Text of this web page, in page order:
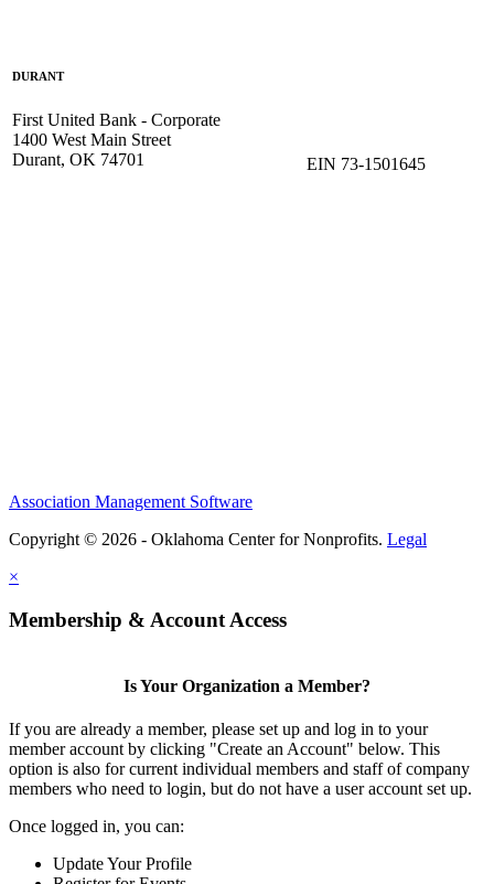
DURANT
First United Bank - Corporate
1400 West Main Street
Durant, OK 74701
EIN 73-1501645
Association Management Software
Copyright © 2026 - Oklahoma Center for Nonprofits. Legal
×
Membership & Account Access
Is Your Organization a Member?
If you are already a member, please set up and log in to your
member account by clicking "Create an Account" below. This
option is also for current individual members and staff of company
members who need to login, but do not have a user account set up.
Once logged in, you can:
Update Your Profile